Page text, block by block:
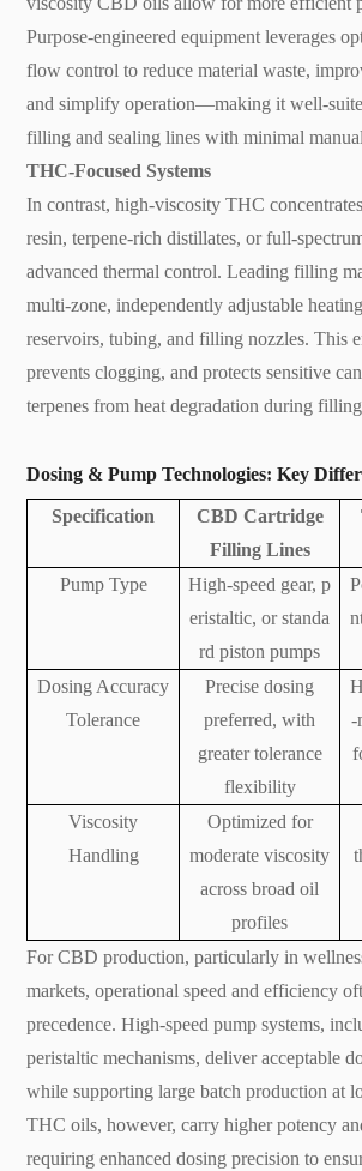
Purpose-engineered equipment leverages
flow control to reduce material waste,
and simplify operation—making it well-
filling and sealing lines with minimal
THC-Focused Systems
In contrast, high-viscosity THC
resin, terpene-rich distillates, or full-
advanced thermal control. Leading filling
multi-zone, independently adjustable
reservoirs, tubing, and filling nozzles. This
prevents clogging, and protects sensitive
terpenes from heat degradation during
Dosing & Pump Technologies: Key
Specification
CBD Cartridge
Filling Lines
Pump Type
High-speed gear, p
eristaltic, or standa
rd piston pumps
Dosing Accuracy
Tolerance
Precise dosing
preferred, with
greater tolerance
flexibility
-
Viscosity
Handling
Optimized for
moderate viscosity
across broad oil
profiles
For CBD production, particularly in
markets, operational speed and efficiency
precedence. High-speed pump systems,
peristaltic mechanisms, deliver acceptable
while supporting large batch production at
THC oils, however, carry higher potency
requiring enhanced dosing precision to